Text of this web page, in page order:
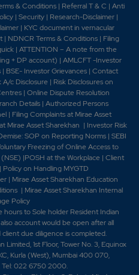
0
30600
0
30600
0
30600
0
3000
0
& Conditions | Referral T & C | Anti
| Security | Research-Disclaimer |
| KYC document in vernacular
| NDNCR Terms & Conditions | Filing
| ATTENTION – A note from the
+ DP account) | AMLCFT -Investor
| BSE- Investor Grievances | Contact
A/c Disclosure| Risk Disclosures on
| Online Dispute Resolution
Details| Authorized Persons
| Filing Complaints at Mirae Asset
Mirae Asset Sharekhan | Investor Risk
SOP on Reporting Norms| SEBI
Freezing of Online Access to
|POSH at the Workplace | Client
| Policy on Handling MYGTD
| Mirae Asset Sharekhan Education
| Mirae Asset Sharekhan Internal
Policy
hours to Sole holder Resident Indian
account would be open after all
due diligence is completed.
1st Floor, Tower No. 3, Equinox
Kurla (West), Mumbai 400 070,
Tel: 022 6750 2000.